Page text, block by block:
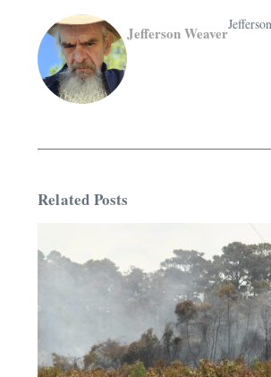
Jefferson Weaver
Related Posts